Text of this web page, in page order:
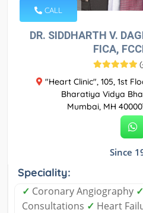
CALL
DR. SIDDHARTH V.
FICA,
(
"Heart Clinic", 105, 1st
Bharatiya Vidya
Mumbai, MH
Since
Speciality:
✓ Coronary Angiography ✓
Consultations ✓ Heart